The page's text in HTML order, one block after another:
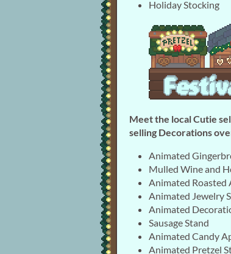
Holiday Stocking
Meet the local Cutie
selling Decorations
Animated
Mulled Wine and
Animated Roasted
Animated Jewelry
Animated
Sausage Stand
Animated Candy
Animated Pretzel